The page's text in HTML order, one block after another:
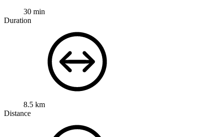
30 min
Duration
8.5 km
Distance